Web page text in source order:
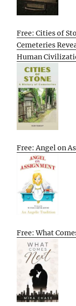
Free: Cities of
Cemeteries
Human
Free: Angel on
Free: What